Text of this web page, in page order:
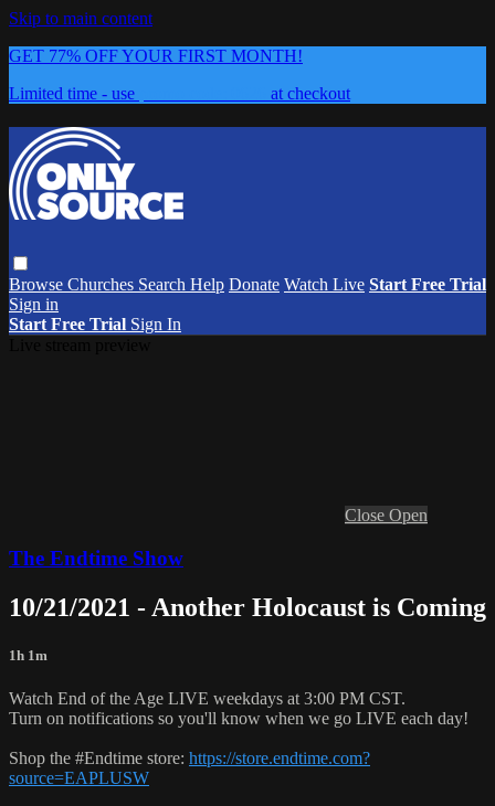
Skip to main content
GET 77% OFF YOUR FIRST MONTH!
Limited time - use
at checkout
Browse Churches Search Help Donate Watch Live Start Free Trial
Sign in
Start Free Trial Sign In
Close Open
The Endtime Show
10/21/2021 - Another Holocaust is Coming
1h 1m
Watch End of the Age LIVE weekdays at 3:00 PM CST.
Turn on notifications so you'll know when we go LIVE each day!
Shop the #Endtime store: https://store.endtime.com?
source=EAPLUSW